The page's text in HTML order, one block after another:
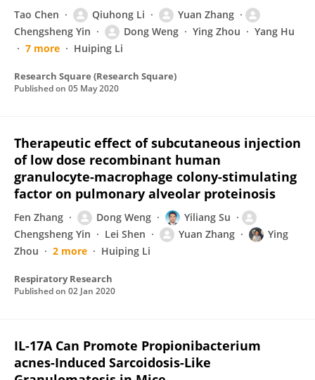
Tao Chen Qiuhong Li
Yuan Zhang
Chengsheng Yin
Dong Weng Ying Zhou
Yang Hu
7 more
Huiping Li
Research Square (Research Square)
Published on 05 May 2020
Therapeutic effect of subcutaneous injection
of low dose recombinant human
granulocyte-macrophage colony-stimulating
factor on pulmonary alveolar proteinosis
Fen Zhang Dong Weng
Yiliang Su
Chengsheng Yin
Lei Shen Yuan Zhang
Ying
Zhou
2 more Huiping Li
Respiratory Research
Published on 02 Jan 2020
IL-17A Can Promote Propionibacterium
acnes-Induced Sarcoidosis-Like